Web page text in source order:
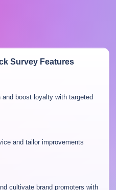
SurveyFeatures
boost loyalty with targeted
and tailor improvements
cultivate brand promoters with